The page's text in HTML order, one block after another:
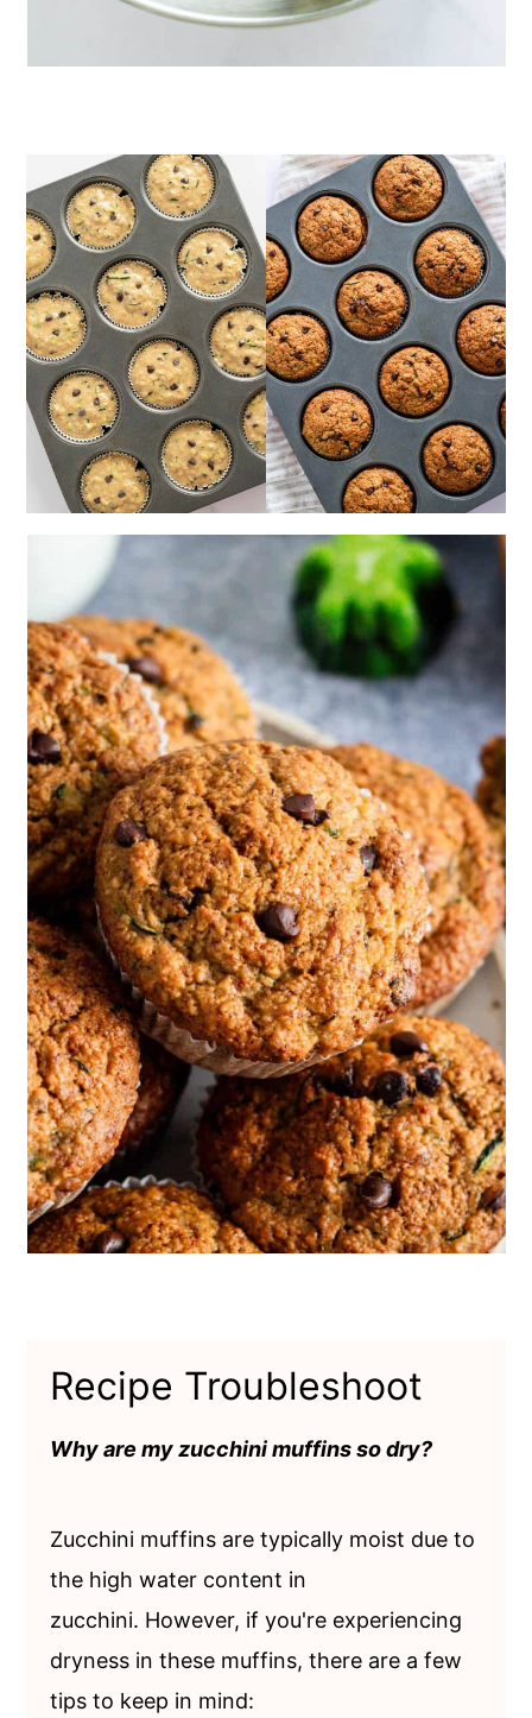
Recipe Troubleshoot
Why are my zucchini muffins so dry?
Zucchini muffins are typically moist due to
the high water content in
zucchini. However, if you're experiencing
dryness in these muffins, there are a few
tips to keep in mind: